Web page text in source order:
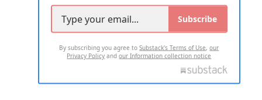
Subscribe
By subscribing you agree toSubstack's Terms of Use,our
Privacy Policy andour Information collection notice